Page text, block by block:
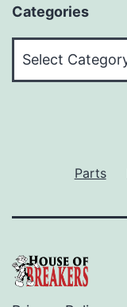
Categories
Parts